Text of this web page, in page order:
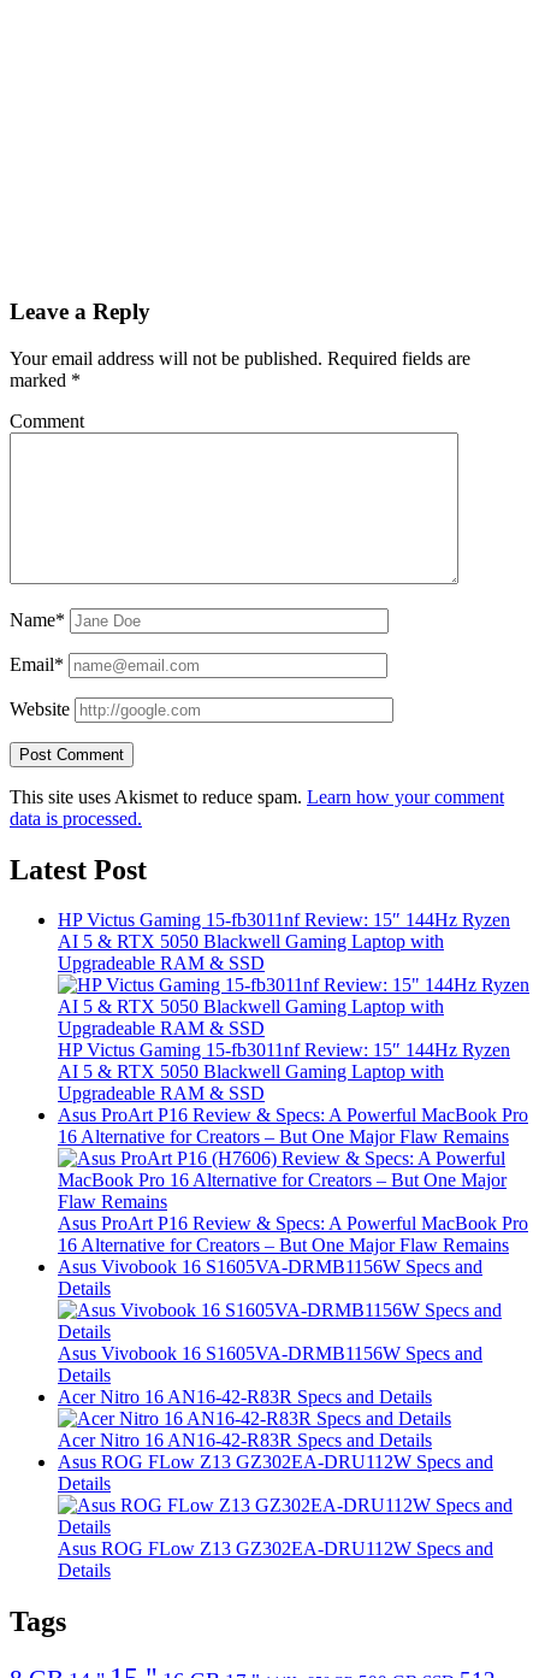
Leave a Reply
Your email address will not be published. Required fields are
marked *
Comment
Name*
Email*
Website
This site uses Akismet to reduce spam. Learn how your comment
data is processed.
Latest Post
HP Victus Gaming 15-fb3011nf Review: 15″ 144Hz Ryzen
AI 5 & RTX 5050 Blackwell Gaming Laptop with
Upgradeable RAM & SSD
HP Victus Gaming 15-fb3011nf Review: 15″ 144Hz Ryzen
AI 5 & RTX 5050 Blackwell Gaming Laptop with
Upgradeable RAM & SSD
Asus ProArt P16 Review & Specs: A Powerful MacBook Pro
16 Alternative for Creators – But One Major Flaw Remains
Asus ProArt P16 Review & Specs: A Powerful MacBook Pro
16 Alternative for Creators – But One Major Flaw Remains
Asus Vivobook 16 S1605VA-DRMB1156W Specs and
Details
Asus Vivobook 16 S1605VA-DRMB1156W Specs and
Details
Acer Nitro 16 AN16-42-R83R Specs and Details
Acer Nitro 16 AN16-42-R83R Specs and Details
Asus ROG FLow Z13 GZ302EA-DRU112W Specs and
Details
Asus ROG FLow Z13 GZ302EA-DRU112W Specs and
Details
Tags